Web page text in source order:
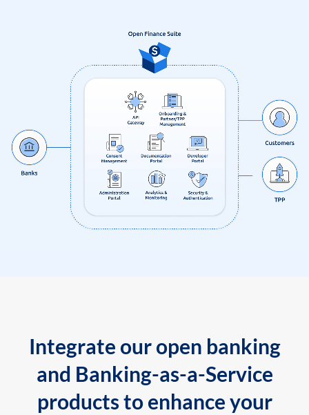
Integrate our open banking
and Banking-as-a-Service
products to enhance your